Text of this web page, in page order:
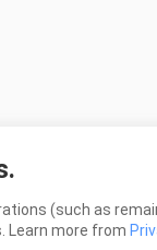
(such as
Learn more from